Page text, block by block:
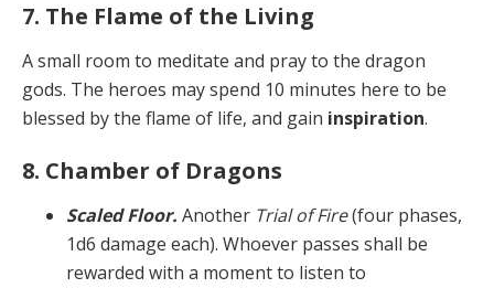
7. The Flame of the Living
A small room to meditate and pray to the dragon
gods. The heroes may spend 10 minutes here to be
blessed by the flame of life, and gain inspiration.
8. Chamber of Dragons
Scaled Floor. Another Trial of Fire(four phases,
1d6 damage each). Whoever passes shall be
rewarded with a moment to listen to